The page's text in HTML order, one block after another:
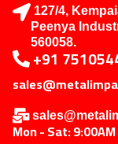
127/4,
Peenya
560058.
+91
Mon - Sat: